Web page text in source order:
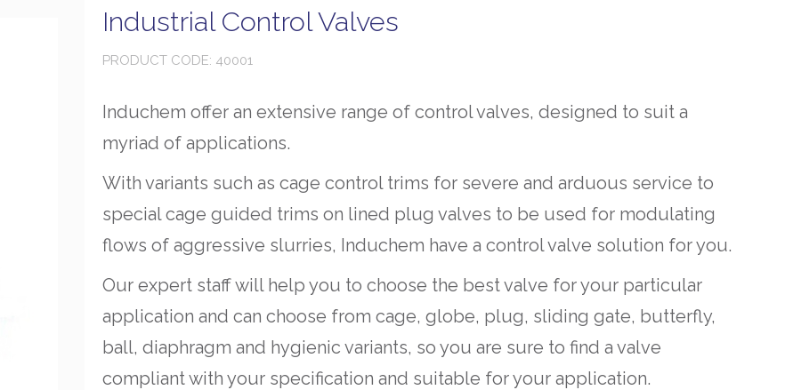
Industrial Control Valves
PRODUCT CODE: 40001
Induchem offer an extensive range of control valves, designed to suit a
myriad of applications.
With variants such as cage control trims for severe and arduous service to
special cage guided trims on lined plug valves to be used for modulating
flows of aggressive slurries, Induchem have a control valve solution for you.
Our expert staff will help you to choose the best valve for your particular
application and can choose from cage, globe, plug, sliding gate, butterfly,
ball, diaphragm and hygienic variants, so you are sure to find a valve
compliant with your specification and suitable for your application.